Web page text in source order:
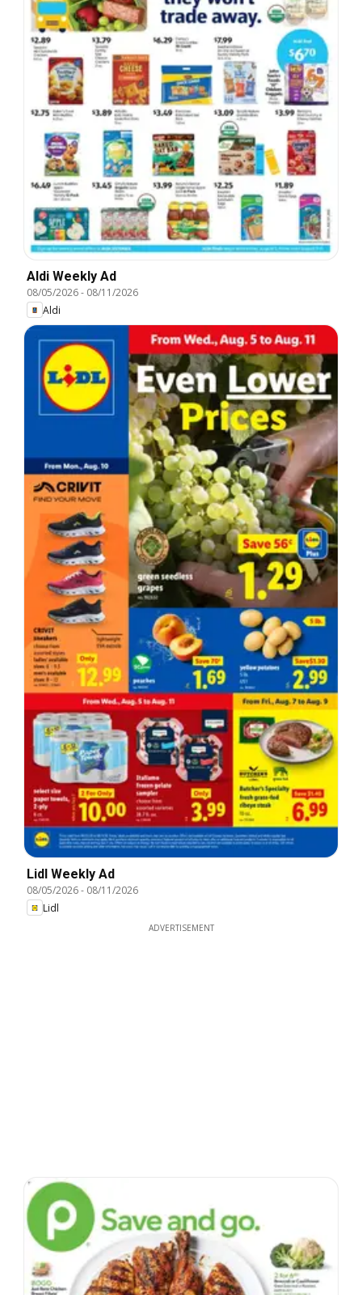
Aldi Weekly Ad
08/05/2026- 08/11/2026
Aldi
Lidl Weekly Ad
08/05/2026- 08/11/2026
Lidl
ADVERTISEMENT